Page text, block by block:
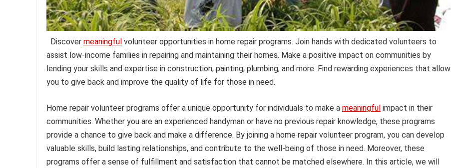
Discover meaningful volunteer opportunities in home repair programs. Join hands with dedicated volunteers to
assist low-income families in repairing and maintaining their homes. Make a positive impact on communities by
lending your skills and expertise in construction, painting, plumbing, and more. Find rewarding experiences that allow
you to give back and improve the quality of life for those in need.
Home repair volunteer programs offer a unique opportunity for individuals to make a meaningful impact in their
communities. Whether you are an experienced handyman or have no previous repair knowledge, these programs
provide a chance to give back and make a difference. By joining a home repair volunteer program, you can develop
valuable skills, build lasting relationships, and contribute to the well-being of those in need. Moreover, these
programs offer a sense of fulfillment and satisfaction that cannot be matched elsewhere. In this article, we will